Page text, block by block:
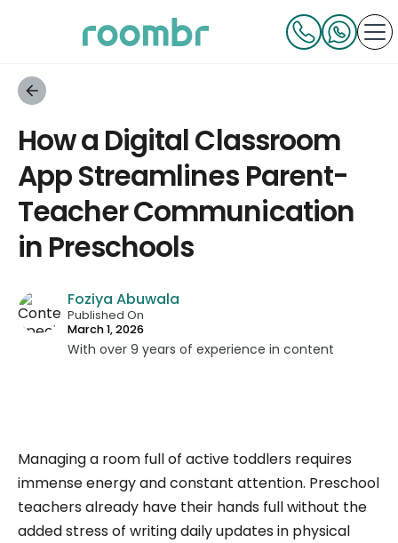
How a Digital Classroom
App Streamlines Parent-
Teacher Communication
in Preschools
Foziya Abuwala
Published On
March 1, 2026
With over 9 years of experience in content
Roombr, she focuses on simplifying complex
edtech topics and creating resources that help
educators and institutions make confident,
informed decisions.
Managing a room full of active toddlers requires
immense energy and constant attention. Preschool
teachers already have their hands full without the
added stress of writing daily updates in physical